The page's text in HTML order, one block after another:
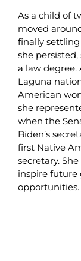
As a child of
moved
finally
she persisted
a law
Laguna
American
she
when the
Biden’s
first Native
secretary. She
inspire future
opportunities.